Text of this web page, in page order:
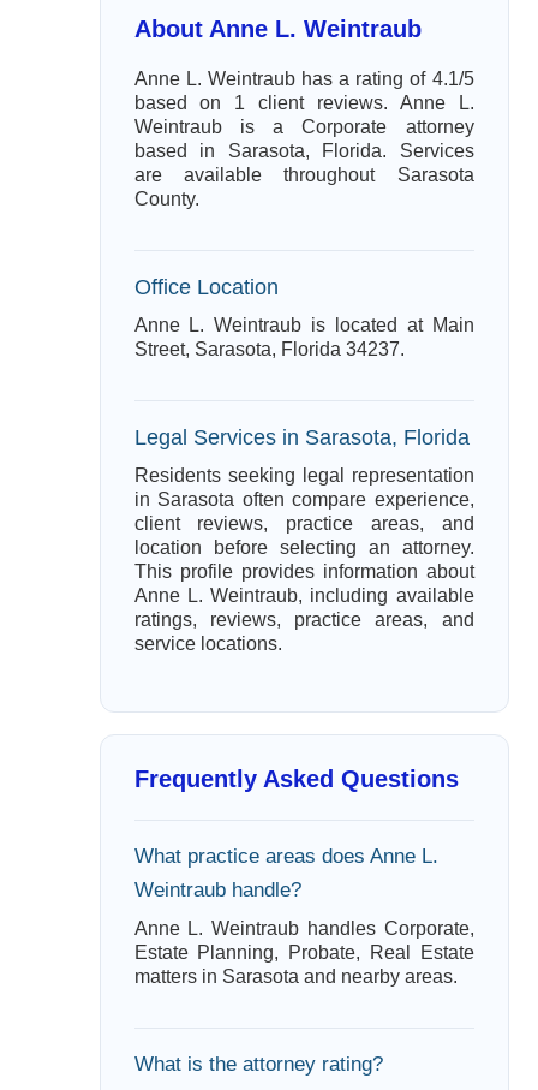
About Anne L. Weintraub
Anne L. Weintraub has a rating of 4.1/5
based on 1 client reviews. Anne L.
Weintraub is a Corporate attorney
based in Sarasota, Florida. Services
are available throughout Sarasota
County.
Office Location
Anne L. Weintraub is located at Main
Street, Sarasota, Florida 34237.
Legal Services in Sarasota, Florida
Residents seeking legal representation
in Sarasota often compare experience,
client reviews, practice areas, and
location before selecting an attorney.
This profile provides information about
Anne L. Weintraub, including available
ratings, reviews, practice areas, and
service locations.
Frequently Asked Questions
What practice areas does Anne L.
Weintraub handle?
Anne L. Weintraub handles Corporate,
Estate Planning, Probate, Real Estate
matters in Sarasota and nearby areas.
What is the attorney rating?